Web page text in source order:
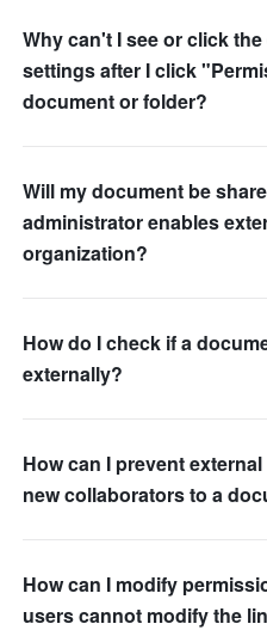
Why can't I see or click
settings after I click
document or folder?
Will my document be
administrator enables
organization?
How do I check if a
externally?
How can I prevent
new collaborators to a
How can I modify
users cannot modify the